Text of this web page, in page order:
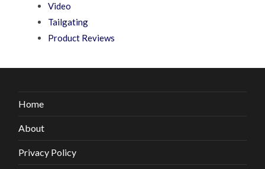
Video
Tailgating
Product Reviews
Home
About
Privacy Policy